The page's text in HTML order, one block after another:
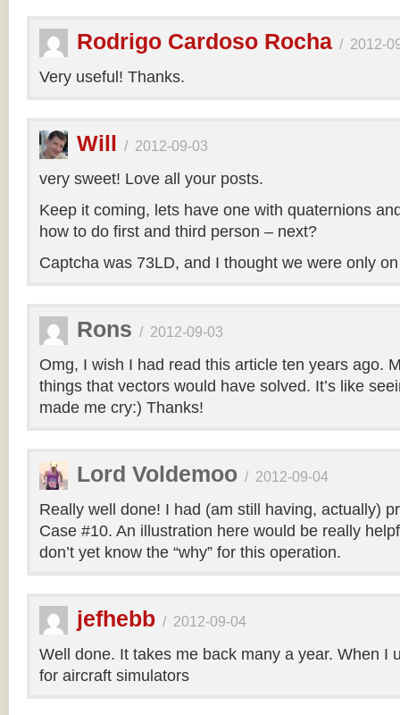
Rodrigo Cardoso Rocha / 2012-
Very useful! Thanks.
Will / 2012-09-03
very sweet! Love all your posts.
Keep it coming, lets have one with quaternions
how to do first and third person – next?
Captcha was 73LD, and I thought we were only
Rons / 2012-09-03
Omg, I wish I had read this article ten years ago.
things that vectors would have solved. It’s like
made me cry:) Thanks!
Lord Voldemoo / 2012-09-04
Really well done! I had (am still having, actually)
Case #10. An illustration here would be really
don’t yet know the “why” for this operation.
jefhebb / 2012-09-04
Well done. It takes me back many a year. When I
for aircraft simulators